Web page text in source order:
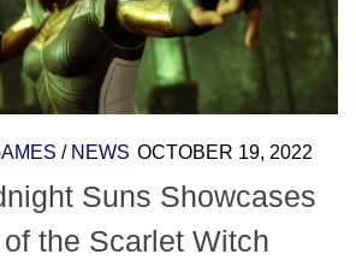
/ NEWS OCTOBER 19, 2022
Suns Showcases
the Scarlet Witch